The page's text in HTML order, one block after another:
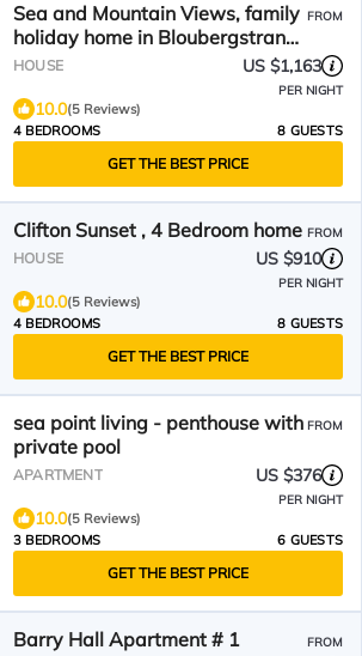
Sea and Mountain Views, family
holiday home in Bloubergstrand
Cape Town
FROM
HOUSE US $1,163
PER NIGHT
10.0(5 Reviews)
4 BEDROOMS
8 GUESTS
GET THE BEST PRICE
Clifton Sunset , 4 Bedroom home FROM
HOUSE US $910
PER NIGHT
10.0(5 Reviews)
4 BEDROOMS
8 GUESTS
GET THE BEST PRICE
sea point living - penthouse with
private pool
FROM
APARTMENT US $376
PER NIGHT
10.0(5 Reviews)
3 BEDROOMS
6 GUESTS
GET THE BEST PRICE
Barry Hall Apartment # 1 FROM